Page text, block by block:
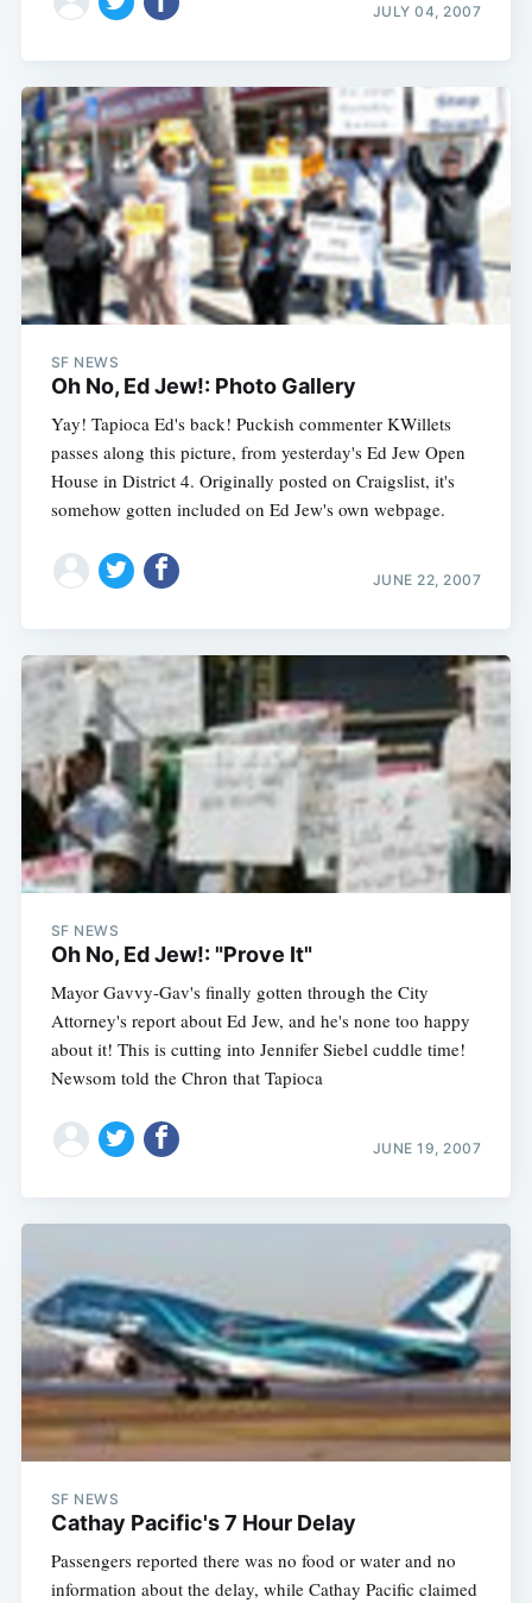
JULY 04, 2007
SF NEWS
Oh No, Ed Jew!: Photo Gallery
Yay! Tapioca Ed's back! Puckish commenter KWillets
passes along this picture, from yesterday's Ed Jew Open
House in District 4. Originally posted on Craigslist, it's
somehow gotten included on Ed Jew's own webpage.
JUNE 22, 2007
SF NEWS
Oh No, Ed Jew!: "Prove It"
Mayor Gavvy-Gav's finally gotten through the City
Attorney's report about Ed Jew, and he's none too happy
about it! This is cutting into Jennifer Siebel cuddle time!
Newsom told the Chron that Tapioca
JUNE 19, 2007
SF NEWS
Cathay Pacific's 7 Hour Delay
Passengers reported there was no food or water and no
information about the delay, while Cathay Pacific claimed